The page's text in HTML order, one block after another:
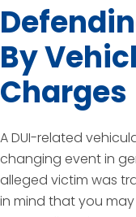
By
Charges
A DUI-related
changing event in
alleged victim was
in mind that you